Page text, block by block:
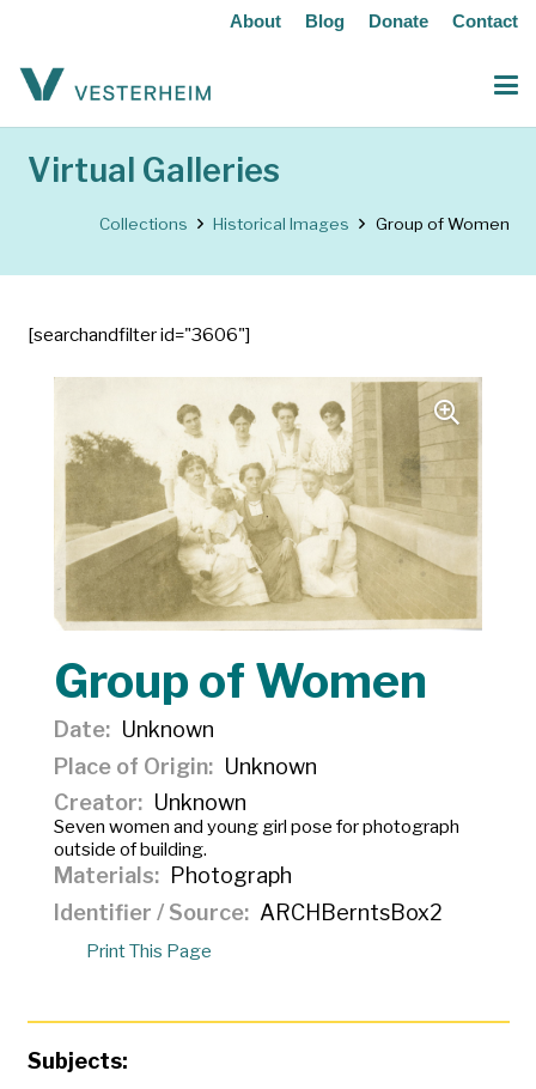
About Blog Donate Contact
Virtual Galleries
Collections Historical Images Group of Women
[searchandfilter id="3606"]
Group of Women
Date
Unknown
Place of Origin
Unknown
Creator
Unknown
Seven women and young girl pose for photograph
outside of building.
Materials
Photograph
Identifier / Source
ARCHBerntsBox2
Print This Page
Subjects: